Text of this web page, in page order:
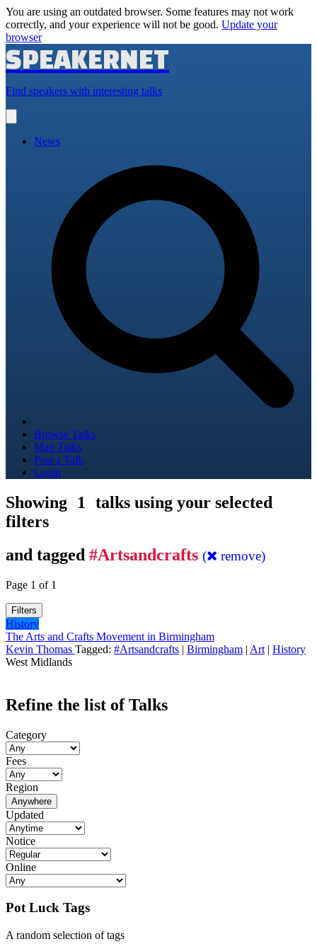
You are using an outdated browser. Some features may not work
correctly, and your experience will not be good. Update your
browser
SPEAKERNET
Find speakers with interesting talks
main
News
Browse Talks
Map Talks
Post a Talk
Login
Showing 1
talks using your selected
filters
and tagged #Artsandcrafts ( remove)
Page 1 of 1
Filters
History
The Arts and Crafts Movement in Birmingham
Kevin Thomas Tagged: #Artsandcrafts | Birmingham | Art | History
West Midlands
Refine the list of Talks
Category
Fees
Region
Anywhere
Updated
Notice
Online
Pot Luck Tags
A random selection of tags